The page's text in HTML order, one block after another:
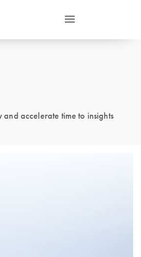
accelerate time to insights